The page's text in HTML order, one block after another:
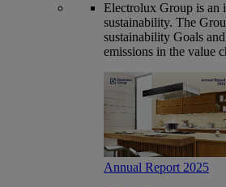
Electrolux Group is an
sustainability. The
sustainability Goals
emissions in the value
Annual Report 2025